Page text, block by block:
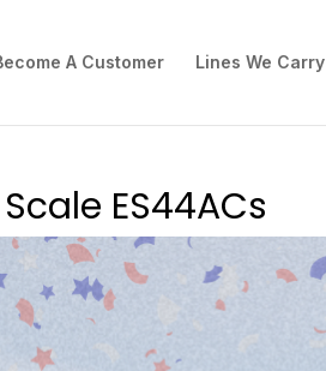
A Customer Lines We Carry
ES44ACs